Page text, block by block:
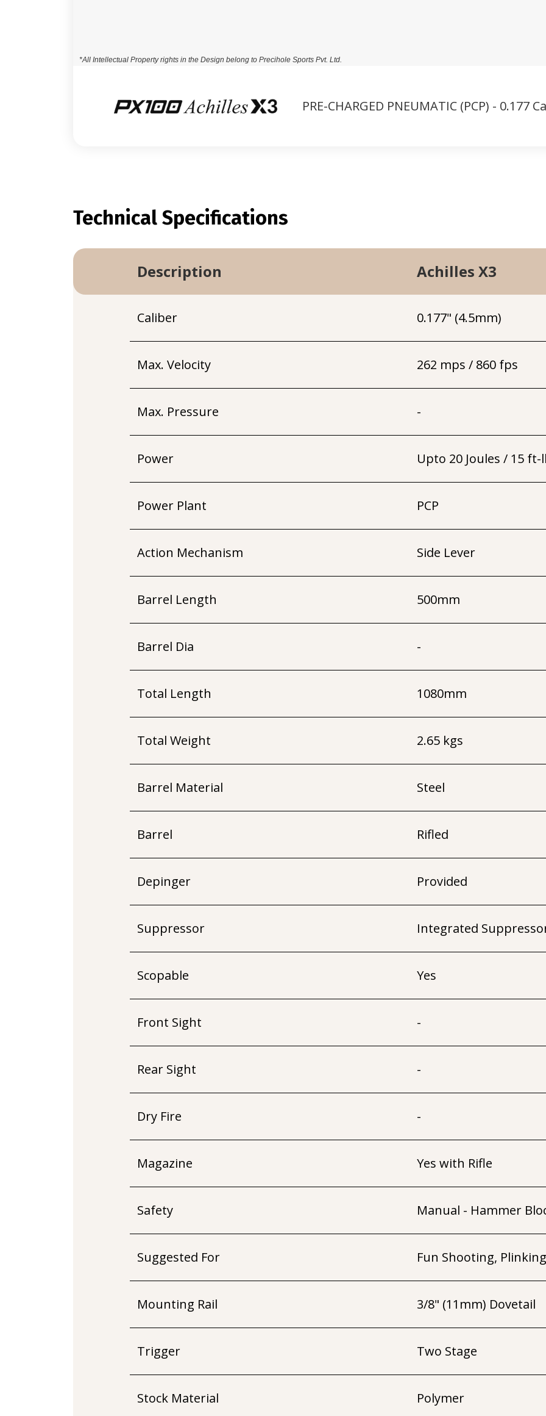
*All Intellectual Property rights in the Design belong to Precihole Sports Pvt. Ltd.
PRE-CHARGED PNEUMATIC (PCP) - 0.177
Technical Specifications
Description Achilles X3
Caliber 0.177" (4.5mm)
Max. Velocity 262 mps / 860 fps
Max. Pressure -
Power Upto 20 Joules / 15 ft-
Power Plant PCP
Action Mechanism Side Lever
Barrel Length 500mm
Barrel Dia -
Total Length 1080mm
Total Weight 2.65 kgs
Barrel Material Steel
Barrel Rifled
Depinger Provided
Suppressor Integrated
Scopable Yes
Front Sight -
Rear Sight -
Dry Fire -
Magazine Yes with Rifle
Safety Manual - Hammer
Suggested For Fun Shooting, Plinking
Mounting Rail 3/8" (11mm) Dovetail
Trigger Two Stage
Stock Material Polymer